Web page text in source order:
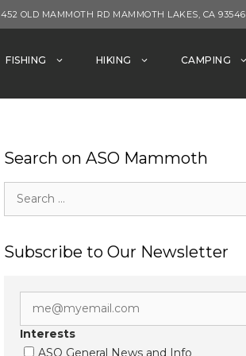
452 OLD MAMMOTH RD MAMMOTH LAKES, CA 93546
FISHING HIKING CAMPING
Search on ASO Mammoth
for:
Subscribe to Our Newsletter
Interests
ASO General News and Info